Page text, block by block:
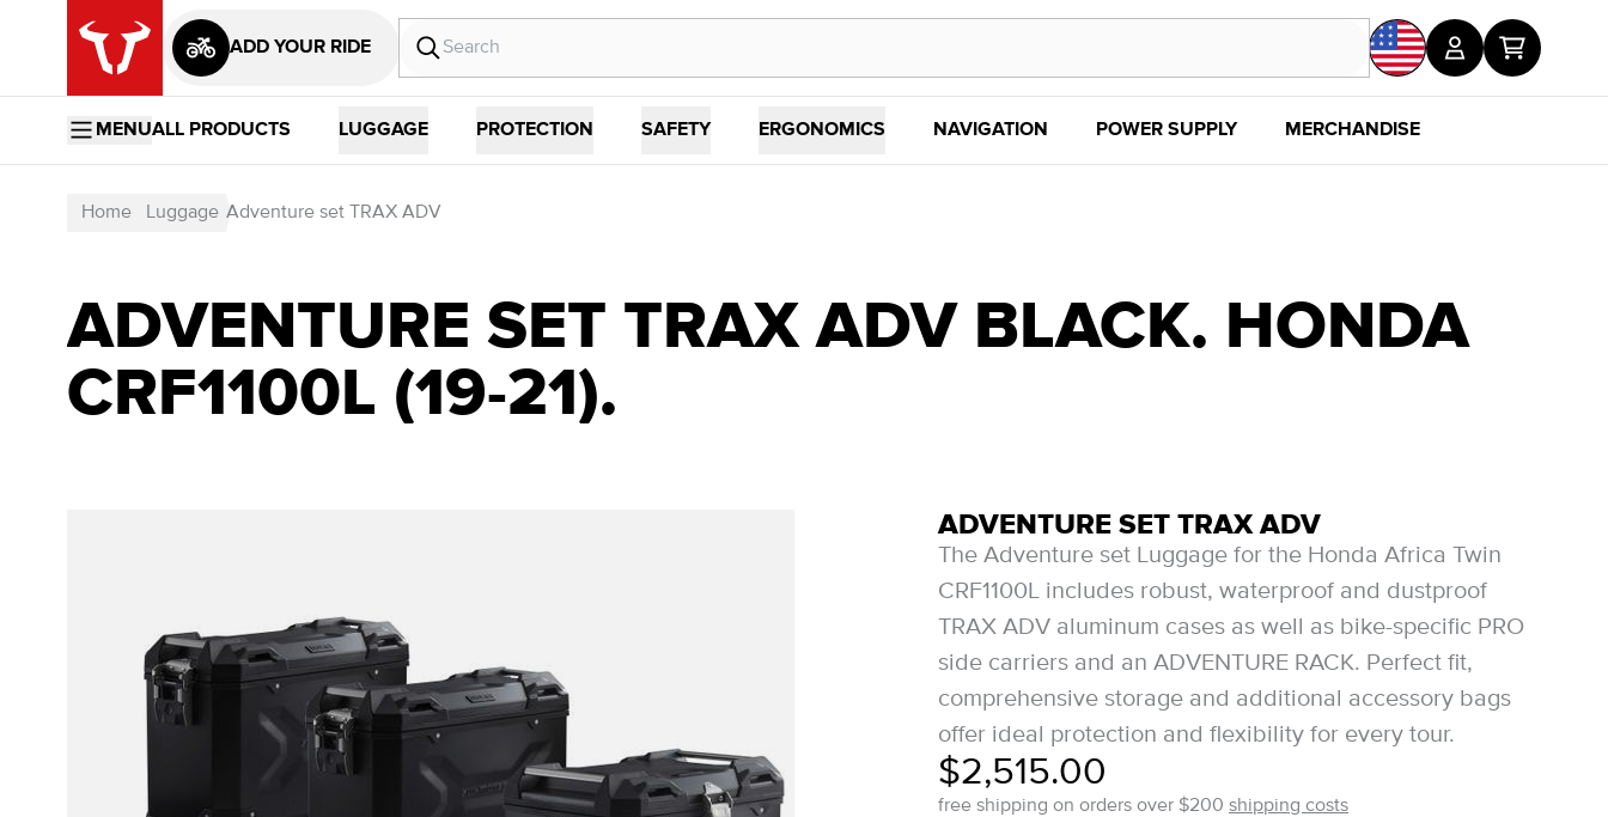
ADD YOUR RIDE
MENUALL PRODUCTS LUGGAGE PROTECTION SAFETY ERGONOMICS NAVIGATION POWER SUPPLY MERCHANDISE
Home Luggage Adventure set TRAX ADV
ADVENTURE SET TRAX ADV BLACK. HONDA
CRF1100L (19-21).
ADVENTURE SET TRAX ADV
The Adventure set Luggage for the Honda Africa Twin
CRF1100L includes robust, waterproof and dustproof
TRAX ADV aluminum cases as well as bike-specific PRO
side carriers and an ADVENTURE RACK. Perfect fit,
comprehensive storage and additional accessory bags
offer ideal protection and flexibility for every tour.
$2,515.00
free shipping on orders over $200 shipping costs